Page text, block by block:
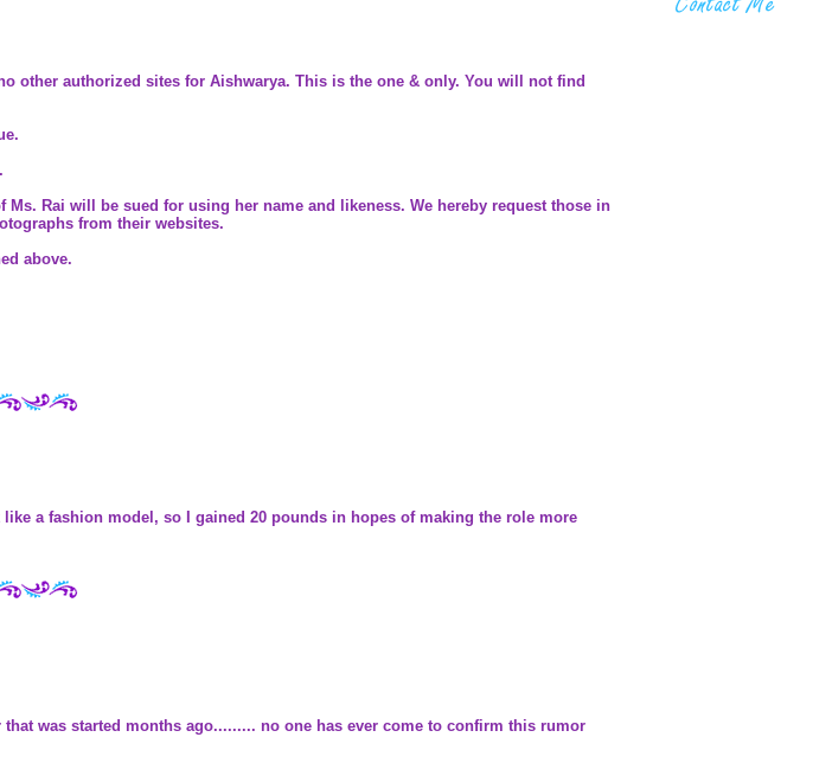
other authorized sites for Aishwarya. This is the one & only. You will not find
Rai will be sued for using her name and likeness. We hereby request those in
from their websites.
above.
a fashion model, so I gained 20 pounds in hopes of making the role more
was started months ago......... no one has ever come to confirm this rumor